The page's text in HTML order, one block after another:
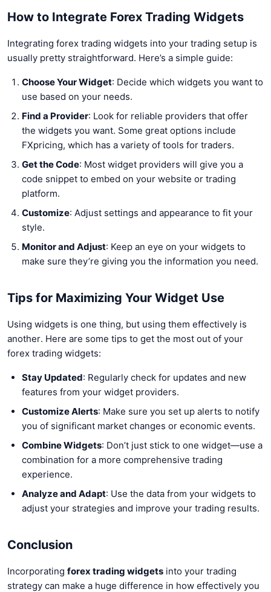
How to Integrate Forex Trading Widgets
Integrating forex trading widgets into your trading setup is
usually pretty straightforward. Here’s a simple guide:
Choose Your Widget: Decide which widgets you want to
use based on your needs.
Find a Provider: Look for reliable providers that offer
the widgets you want. Some great options include
FXpricing, which has a variety of tools for traders.
Get the Code: Most widget providers will give you a
code snippet to embed on your website or trading
platform.
Customize: Adjust settings and appearance to fit your
style.
Monitor and Adjust: Keep an eye on your widgets to
make sure they’re giving you the information you need.
Tips for Maximizing Your Widget Use
Using widgets is one thing, but using them effectively is
another. Here are some tips to get the most out of your
forex trading widgets:
Stay Updated: Regularly check for updates and new
features from your widget providers.
Customize Alerts: Make sure you set up alerts to notify
you of significant market changes or economic events.
Combine Widgets: Don’t just stick to one widget—use a
combination for a more comprehensive trading
experience.
Analyze and Adapt: Use the data from your widgets to
adjust your strategies and improve your trading results.
Conclusion
Incorporating forex trading widgets into your trading
strategy can make a huge difference in how effectively you